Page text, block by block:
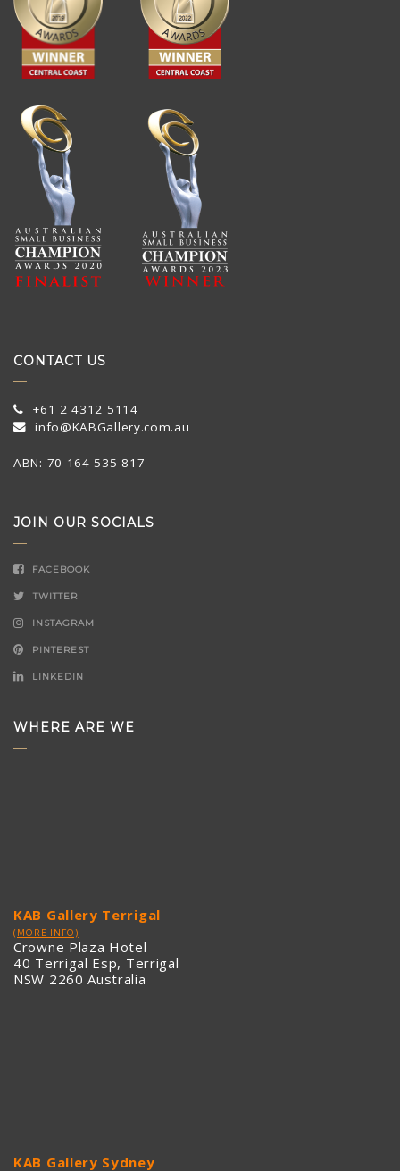
CONTACT US
+61 2 4312 5114
info@KABGallery.com.au
ABN: 70 164 535 817
JOIN OUR SOCIALS
FACEBOOK
TWITTER
INSTAGRAM
PINTEREST
LINKEDIN
WHERE ARE WE
KAB Gallery Terrigal
(MORE INFO)
Crowne Plaza Hotel
40 Terrigal Esp, Terrigal
NSW 2260 Australia
KAB Gallery Sydney